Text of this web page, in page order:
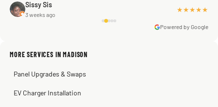
away as it should! Full inspection. Licensed, professional. Thank
you Scott!!"
Sissy Sis
3 weeks ago
★★★★★
Steve
2 months ago
Warren Shapiro
Kadambari Prabhu
2 months ago
Powered by Google
MORE SERVICES IN MADISON
Panel Upgrades & Swaps
EV Charger Installation